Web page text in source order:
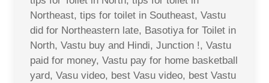
Northeast, tips for toilet in Southeast, Vastu
did for Northeastern late, Basotiya for Toilet in
North, Vastu buy and Hindi, Junction !, Vastu
paid for money, Vastu pay for home basketball
yard, Vasu video, best Vasu video, best Vastu